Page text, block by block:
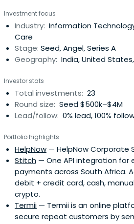
Investment focus
Industry: Information
Care
Stage: Seed, Angel, Series A
Geography: India, United
Investor stats
Total investments: 23
Round size: Seed $500k–$4M
Lead/follow: 0% lead, 100%
Portfolio highlights
HelpNow — HelpNow Corporate
Stitch — One API integration for
payments across South Africa.
debit + credit card, cash,
crypto.
Termii — Termii is an online
secure repeat customers by